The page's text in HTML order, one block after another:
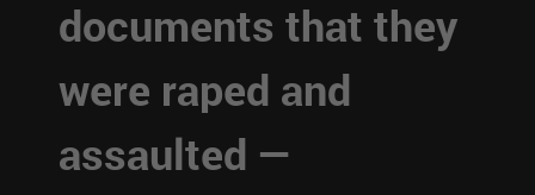
documents that they
were raped and
assaulted —